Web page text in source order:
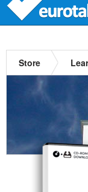
Store